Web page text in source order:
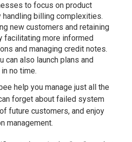
to focus on product
billing complexities.
new customers and retaining
facilitating more informed
and managing credit notes.
can also launch plans and
no time.
help you manage just all the
forget about failed system
future customers, and enjoy
management.